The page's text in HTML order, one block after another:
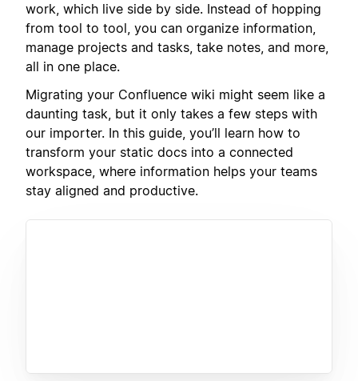
work, which live side by side. Instead of hopping
from tool to tool, you can organize information,
manage projects and tasks, take notes, and more,
all in one place.
Migrating your Confluence wiki might seem like a
daunting task, but it only takes a few steps with
our importer. In this guide, you’ll learn how to
transform your static docs into a connected
workspace, where information helps your teams
stay aligned and productive.